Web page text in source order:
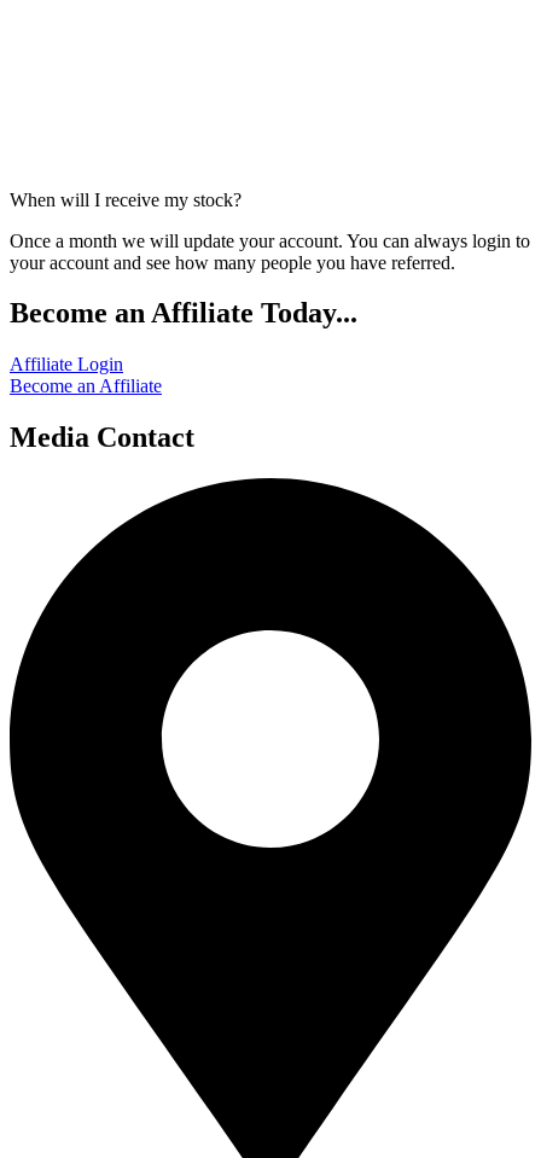
When will I receive my stock?
Once a month we will update your account. You can always login to
your account and see how many people you have referred.
Become an Affiliate Today...
Affiliate Login
Become an Affiliate
Media Contact